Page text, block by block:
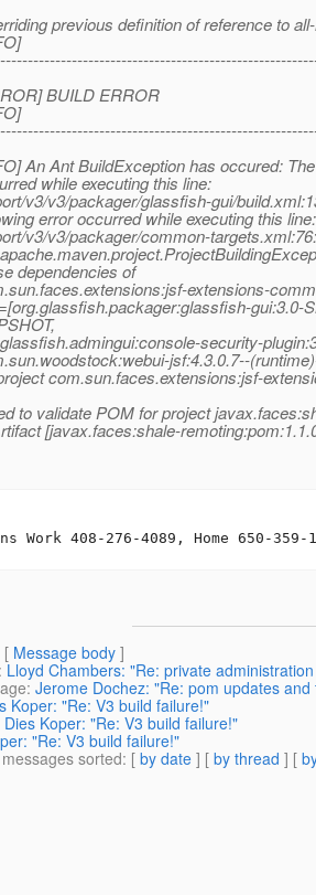
previous definition of reference to
BUILD ERROR
An Ant BuildException has occured:
while executing this line:
v3/v3/packager/glassfish-gui/
error occurred while executing this line:
v3/v3/packager/common-targets.xml:76:
dependencies of
extensions-
security-
jsf:4.3.0.7--
com.sun.faces.extensions:jsf-
to validate POM for project
[javax.faces:shale-
[ Message body ]
: Lloyd Chambers: "Re: private
: Jerome Dochez: "Re: pom updates and
Koper: "Re: V3 build failure!"
Dies Koper: "Re: V3 build failure!"
"Re: V3 build failure!"
sorted: [ by date ] [ by thread ] [